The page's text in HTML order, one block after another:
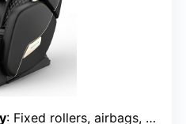
: Fixed rollers, airbags, shiatsu, tapping, kneading